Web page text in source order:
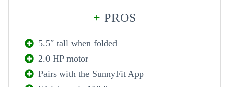
+ PROS
5.5″ tall when folded
2.0 HP motor
Pairs with the SunnyFit App